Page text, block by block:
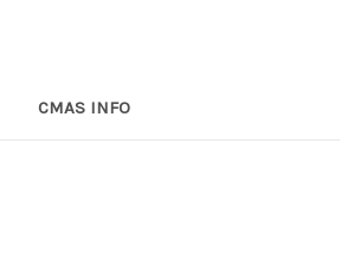
CMAS INFO